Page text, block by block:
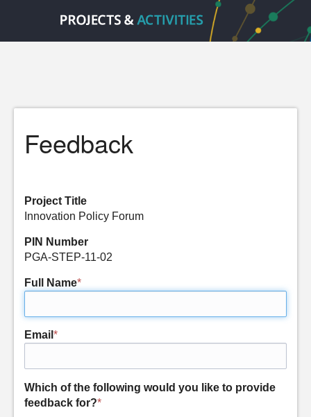
Feedback
Project Title
Innovation Policy Forum
PIN Number
PGA-STEP-11-02
Full Name*
Email *
Which of the following would you like to provide
feedback for?*